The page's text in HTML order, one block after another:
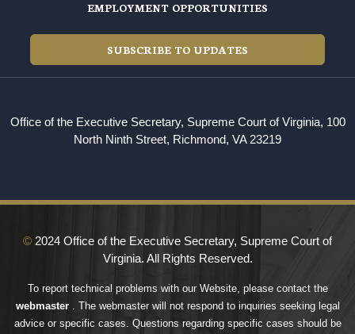
EMPLOYMENT OPPORTUNITIES
SUBSCRIBE TO UPDATES
Office of the Executive Secretary, Supreme Court of Virginia, 100
North Ninth Street, Richmond, VA 23219
© 2024 Office of the Executive Secretary, Supreme Court of
Virginia. All Rights Reserved.
To report technical problems with our Website, please contact the
webmaster . The webmaster will not respond to inquiries seeking legal
advice or specific cases. Questions regarding specific cases should be